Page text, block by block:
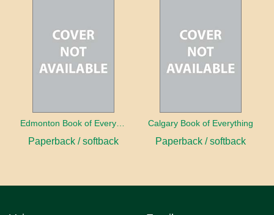
Edmonton Book of Everything
Paperback / softback
Calgary Book of Everything
Paperback / softback